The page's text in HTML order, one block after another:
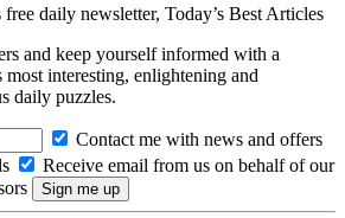
free daily newsletter, Today’s Best Articles
and keep yourself informed with a
most interesting, enlightening and
daily puzzles.
Contact me with news and offers
Receive email from us on behalf of our